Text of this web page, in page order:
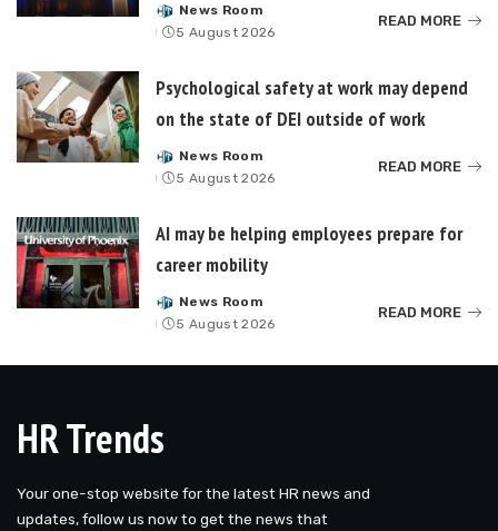
Posted
by
News Room
5 August 2026
READ MORE
Psychological safety at work may depend
on the state of DEI outside of work
Posted
by
News Room
5 August 2026
READ MORE
AI may be helping employees prepare for
career mobility
Posted
by
News Room
5 August 2026
READ MORE
HR Trends
Your one-stop website for the latest HR news and
updates, follow us now to get the news that